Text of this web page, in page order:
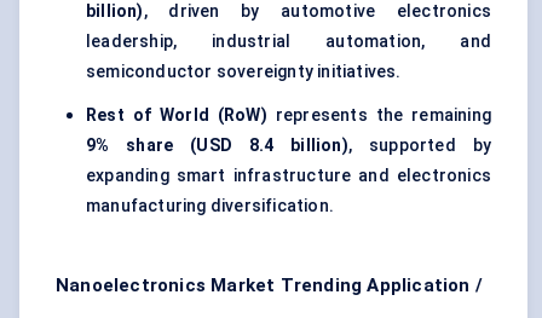
billion), driven by automotive electronics
leadership, industrial automation, and
semiconductor sovereignty initiatives.
Rest of World (RoW) represents the remaining
9% share (USD 8.4 billion), supported by
expanding smart infrastructure and electronics
manufacturing diversification.
Nanoelectronics Market Trending Application /